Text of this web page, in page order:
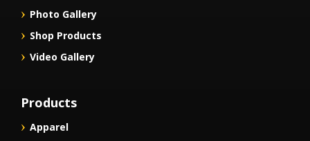
Photo Gallery
Shop Products
Video Gallery
Products
Apparel